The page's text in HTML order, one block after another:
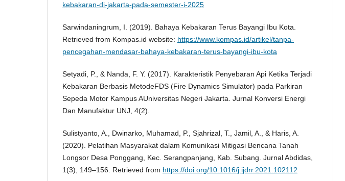
kebakaran-di-jakarta-pada-semester-i-2025
Sarwindaningrum, I. (2019). Bahaya Kebakaran Terus Bayangi Ibu Kota.
Retrieved from Kompas.id website: https://www.kompas.id/artikel/tanpa-
pencegahan-mendasar-bahaya-kebakaran-terus-bayangi-ibu-kota
Setyadi, P., & Nanda, F. Y. (2017). Karakteristik Penyebaran Api Ketika Terjadi
Kebakaran Berbasis MetodeFDS (Fire Dynamics Simulator) pada Parkiran
Sepeda Motor Kampus AUniversitas Negeri Jakarta. Jurnal Konversi Energi
Dan Manufaktur UNJ, 4(2).
Sulistyanto, A., Dwinarko, Muhamad, P., Sjahrizal, T., Jamil, A., & Haris, A.
(2020). Pelatihan Masyarakat dalam Komunikasi Mitigasi Bencana Tanah
Longsor Desa Ponggang, Kec. Serangpanjang, Kab. Subang. Jurnal Abdidas,
1(3), 149–156. Retrieved from https://doi.org/10.1016/j.ijdrr.2021.102112